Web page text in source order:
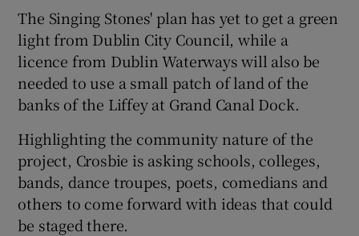
The Singing Stones' plan has yet to get a green
light from Dublin City Council, while a
licence from Dublin Waterways will also be
needed to use a small patch of land of the
banks of the Liffey at Grand Canal Dock.
Highlighting the community nature of the
project, Crosbie is asking schools, colleges,
bands, dance troupes, poets, comedians and
others to come forward with ideas that could
be staged there.